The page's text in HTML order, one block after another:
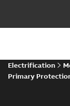
Electrification
Primary